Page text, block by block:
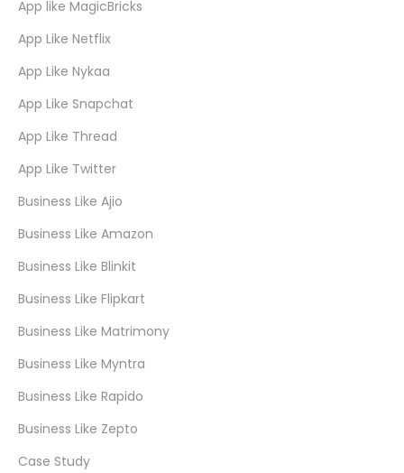
App like MagicBricks
App Like Netflix
App Like Nykaa
App Like Snapchat
App Like Thread
App Like Twitter
Business Like Ajio
Business Like Amazon
Business Like Blinkit
Business Like Flipkart
Business Like Matrimony
Business Like Myntra
Business Like Rapido
Business Like Zepto
Case Study